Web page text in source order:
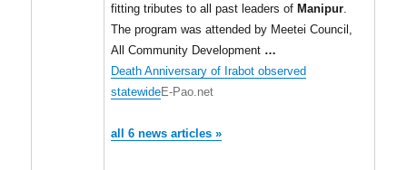
fitting tributes to all past leaders ofManipur
The program was attended by Meetei Council,
All Community Development …
Death Anniversary of Irabot observed
statewideE-Pao.net
all 6 news articles »